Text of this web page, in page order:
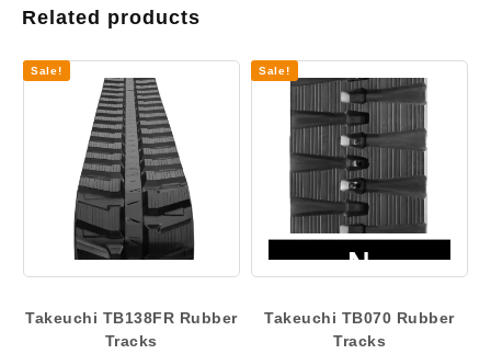
Related products
Sale!
Takeuchi TB138FR Rubber
Tracks
Sale!
Takeuchi TB070 Rubber
Tracks